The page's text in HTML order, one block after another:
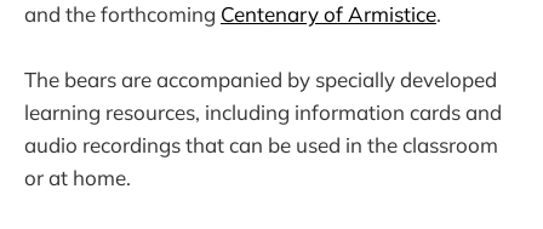
and the forthcoming Centenary of Armistice.
The bears are accompanied by specially developed
learning resources, including information cards and
audio recordings that can be used in the classroom
or at home.